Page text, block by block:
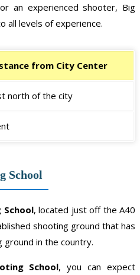
an experienced shooter, Big
all levels of experience.
from City Center
north of the city
School
School, located just off the A40
shooting ground that has
in the country.
School, you can expect